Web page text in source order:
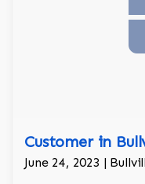
Customer in
June 24, 2023 |